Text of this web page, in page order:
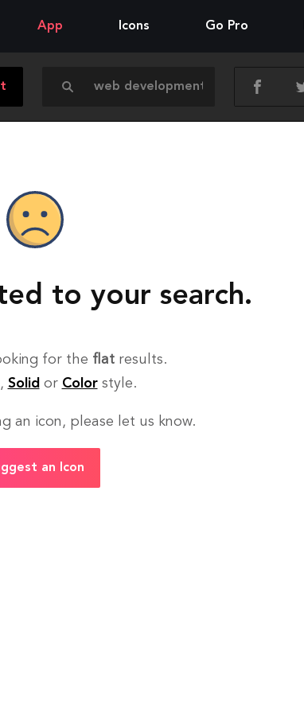
App Icons Go Pro
to your search.
for the flat results.
, Solid or Color style.
an icon, please let us know.
an Icon